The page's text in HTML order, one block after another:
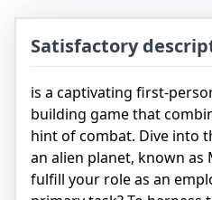
Satisfactory
is a captivating first-
building game that
hint of combat. Dive into
an alien planet, known as
fulfill your role as an